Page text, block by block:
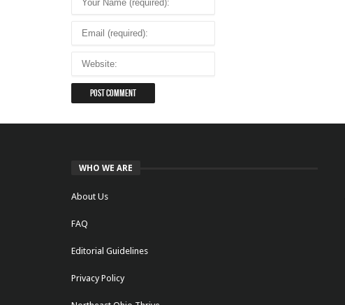
WHO WE ARE
About Us
FAQ
Editorial Guidelines
Privacy Policy